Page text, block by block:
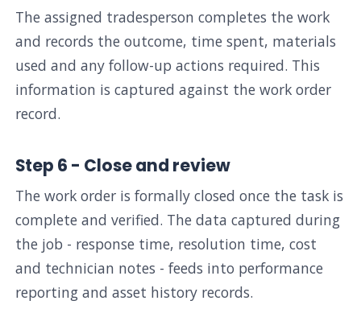
The assigned tradesperson completes the work
and records the outcome, time spent, materials
used and any follow-up actions required. This
information is captured against the work order
record.
Step 6 - Close and review
The work order is formally closed once the task is
complete and verified. The data captured during
the job - response time, resolution time, cost
and technician notes - feeds into performance
reporting and asset history records.